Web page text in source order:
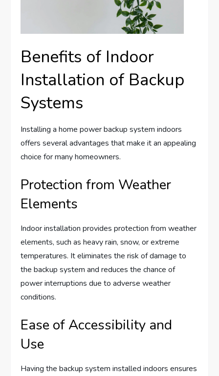
Benefits of Indoor
Installation of Backup
Systems
Installing a home power backup system indoors
offers several advantages that make it an appealing
choice for many homeowners.
Protection from Weather
Elements
Indoor installation provides protection from weather
elements, such as heavy rain, snow, or extreme
temperatures. It eliminates the risk of damage to
the backup system and reduces the chance of
power interruptions due to adverse weather
conditions.
Ease of Accessibility and
Use
Having the backup system installed indoors ensures